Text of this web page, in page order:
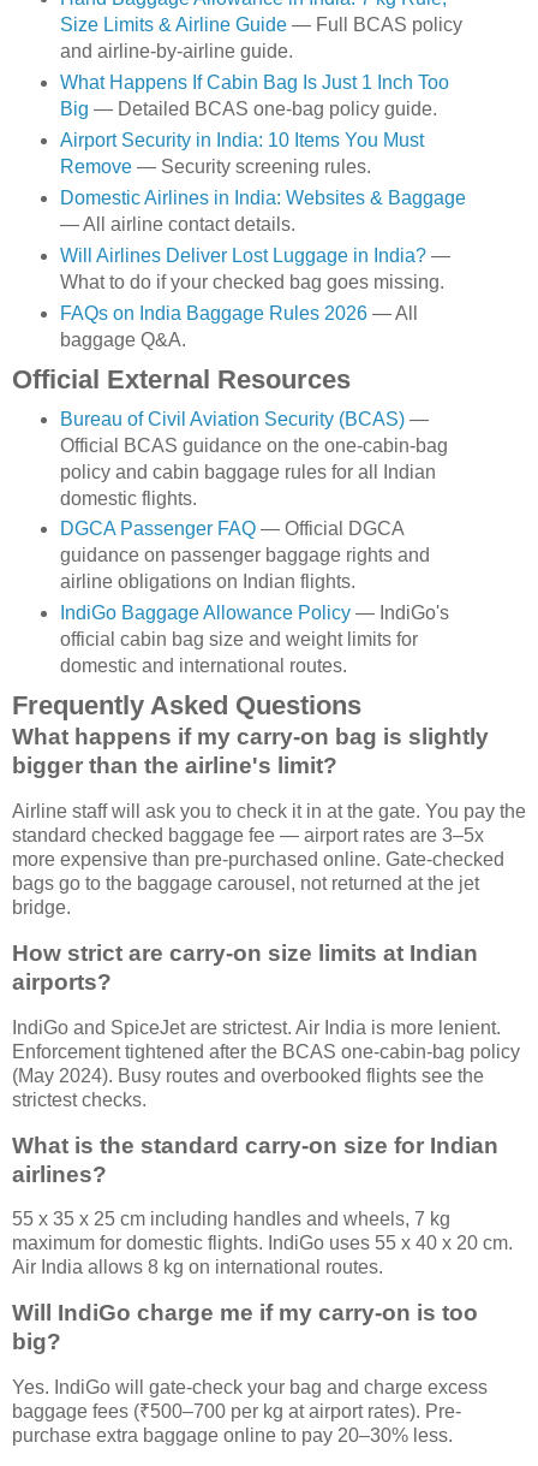
Size Limits & Airline Guide— Full BCAS policy
and airline-by-airline guide.
What Happens If Cabin Bag Is Just 1 Inch Too
Big — Detailed BCAS one-bag policy guide.
Airport Security in India: 10 Items You Must
Remove— Security screening rules.
Domestic Airlines in India: Websites & Baggage
— All airline contact details.
Will Airlines Deliver Lost Luggage in India?—
What to do if your checked bag goes missing.
FAQs on India Baggage Rules 2026— All
baggage Q&A.
Official External Resources
Bureau of Civil Aviation Security (BCAS)—
Official BCAS guidance on the one-cabin-bag
policy and cabin baggage rules for all Indian
domestic flights.
DGCA Passenger FAQ— Official DGCA
guidance on passenger baggage rights and
airline obligations on Indian flights.
IndiGo Baggage Allowance Policy— IndiGo's
official cabin bag size and weight limits for
domestic and international routes.
Frequently Asked Questions
What happens if my carry-on bag is slightly
bigger than the airline's limit?
Airline staff will ask you to check it in at the gate. You pay the
standard checked baggage fee — airport rates are 3–5x
more expensive than pre-purchased online. Gate-checked
bags go to the baggage carousel, not returned at the jet
bridge.
How strict are carry-on size limits at Indian
airports?
IndiGo and SpiceJet are strictest. Air India is more lenient.
Enforcement tightened after the BCAS one-cabin-bag policy
(May 2024). Busy routes and overbooked flights see the
strictest checks.
What is the standard carry-on size for Indian
airlines?
55 x 35 x 25 cm including handles and wheels, 7 kg
maximum for domestic flights. IndiGo uses 55 x 40 x 20 cm.
Air India allows 8 kg on international routes.
Will IndiGo charge me if my carry-on is too
big?
Yes. IndiGo will gate-check your bag and charge excess
baggage fees (₹500–700 per kg at airport rates). Pre-
purchase extra baggage online to pay 20–30% less.